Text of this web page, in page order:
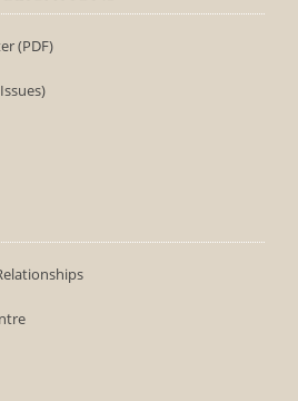
(PDF)